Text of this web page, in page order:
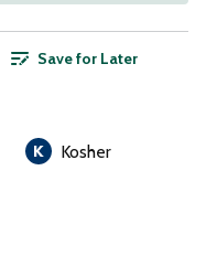
Save for Later
Kosher